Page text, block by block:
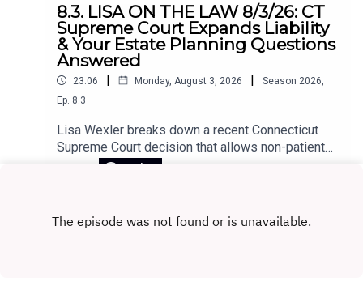
8.3. LISA ON THE LAW 8/3/26: CT
Supreme Court Expands Liability
& Your Estate Planning Questions
Answered
23:06 | Monday, August 3, 2026 | Season 2026,
Ep. 8.3
Lisa Wexler breaks down a recent Connecticut
Supreme Court decision that allows non-patients
to sue a hospital under narrow circumstances.
firearms, killed his girlfriend and himself. The
court recognized the claim as negligence
Play